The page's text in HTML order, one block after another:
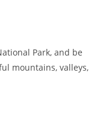
Park, and be
mountains, valleys,